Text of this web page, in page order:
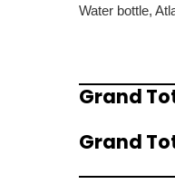
Water bottle,
Grand
Grand
Grand
Grand